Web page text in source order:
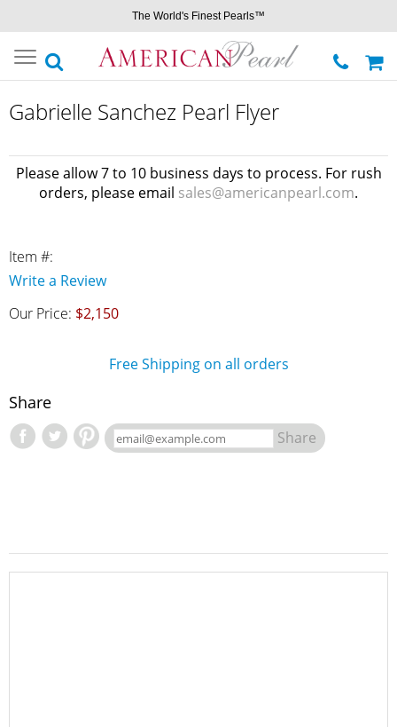
The World's Finest Pearls™
Toggle
navigation
Gabrielle Sanchez Pearl Flyer
Please allow 7 to 10 business days to process. For rush
orders, please email sales@americanpearl.com.
Item #:
Write a Review
Our Price: $2,150
Free Shipping on all orders
Share
Share